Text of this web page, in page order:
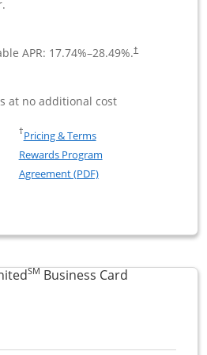
APR: 17.74%–28.49%.†
at no additional cost
Sapphire Reserve For
New Sapphire Reserve for
†Pricing & TermsOpens in a new window
Rewards Program
Agreement (PDF)Opens in a new
For Business(SM)
compare popup dialog
SM Business CardLinks to